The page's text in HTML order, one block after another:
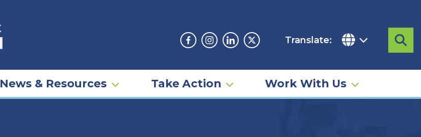
Facebook
Instagram
LinkedinTwitter
Translate:
News & Resources Take Action Work With Us